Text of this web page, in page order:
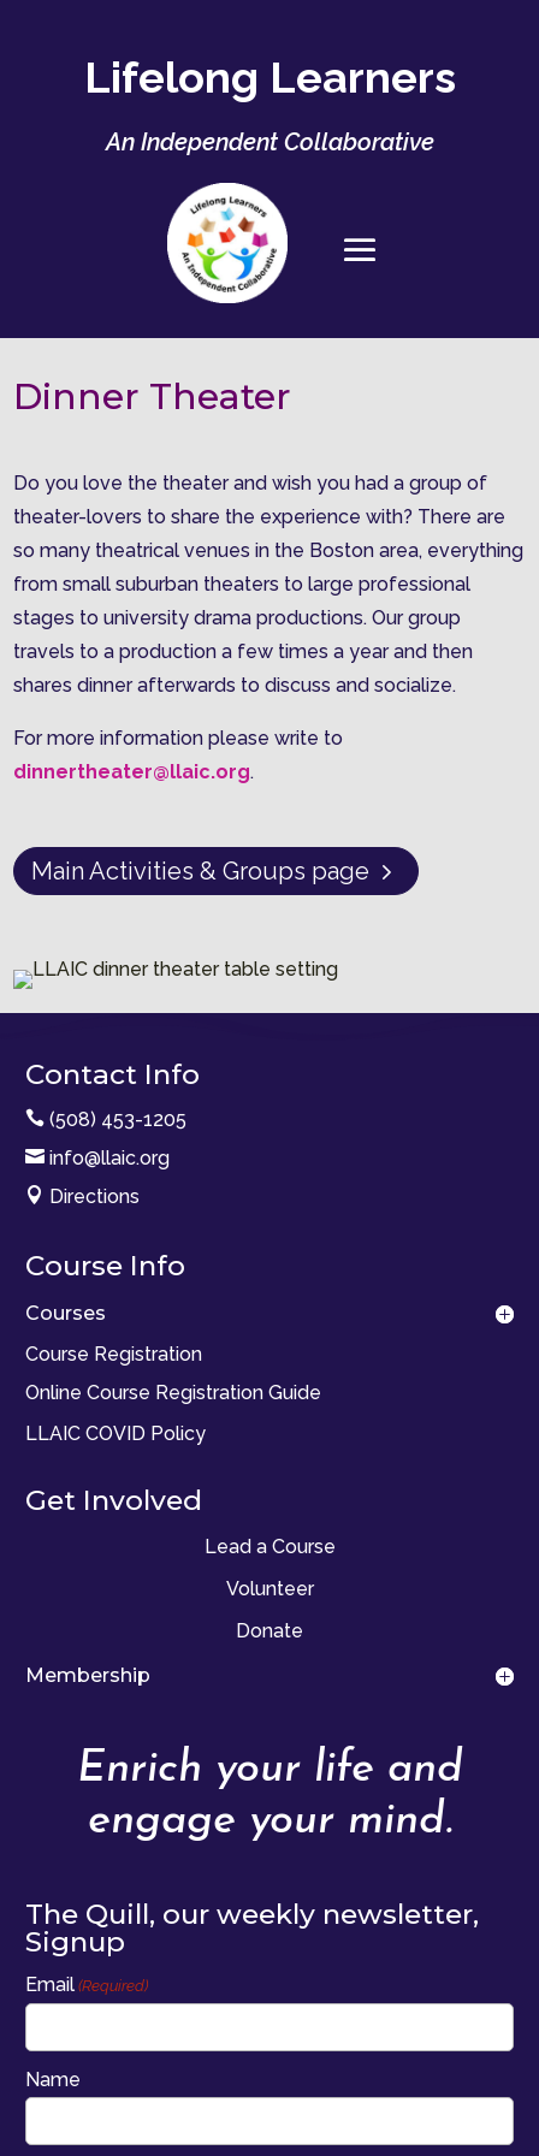
Lifelong Learners
An Independent Collaborative
Dinner Theater
Do you love the theater and wish you had a group of
theater-lovers to share the experience with? There are
so many theatrical venues in the Boston area, everything
from small suburban theaters to large professional
stages to university drama productions. Our group
travels to a production a few times a year and then
shares dinner afterwards to discuss and socialize.
For more information please write to
dinnertheater@llaic.org.
Main Activities & Groups page
Contact Info
(508) 453-1205
 info@llaic.org
 Directions
Course Info
Courses
Course Registration
Online Course Registration Guide
LLAIC COVID Policy
Get Involved
Lead a Course
Volunteer
Donate
Membership
Enrich your life and
engage your mind.
The Quill, our weekly newsletter,
Signup
Email (Required)
Name